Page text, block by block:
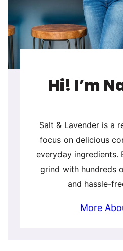
Hi! I’m
Salt & Lavender is a
focus on delicious
everyday ingredients.
grind with hundreds
and hassle-
More